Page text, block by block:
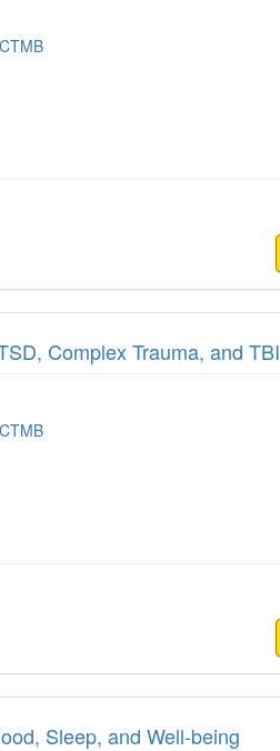
Complex Trauma, and TBI
Sleep, and Well-being